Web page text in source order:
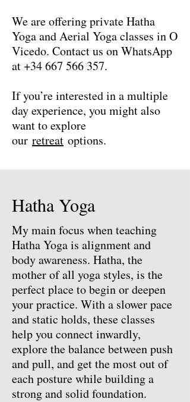
We are offering private Hatha
Yoga and Aerial Yoga classes in O
Vicedo. Contact us on WhatsApp
at+34 667 566 357.
If you’re interested in a multiple
day experience, you might also
want to explore
our retreat options.
Hatha Yoga
My main focus when teaching
Hatha Yoga is alignment and
body awareness. Hatha, the
mother of all yoga styles, is the
perfect place to begin or deepen
your practice. With a slower pace
and static holds, these classes
help you connect inwardly,
explore the balance between push
and pull, and get the most out of
each posture while building a
strong and solid foundation.